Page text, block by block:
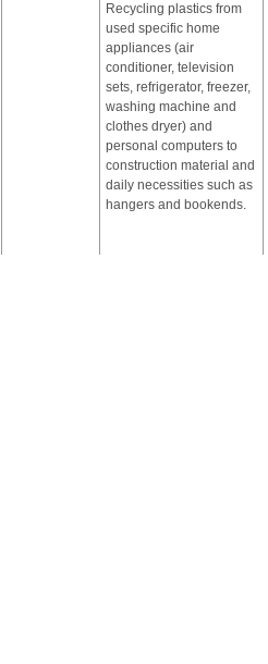
Recycling plastics from
used specific home
appliances (air
conditioner, television
sets, refrigerator, freezer,
washing machine and
clothes dryer) and
personal computers to
construction material and
daily necessities such as
hangers and bookends.